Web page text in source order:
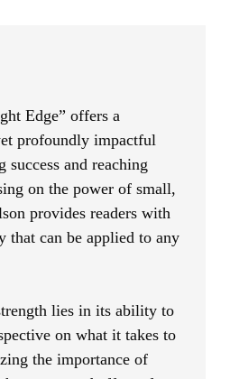
Edge” offers a
profoundly impactful
success and reaching
on the power of small,
provides readers with
that can be applied to any
lies in its ability to
on what it takes to
the importance of